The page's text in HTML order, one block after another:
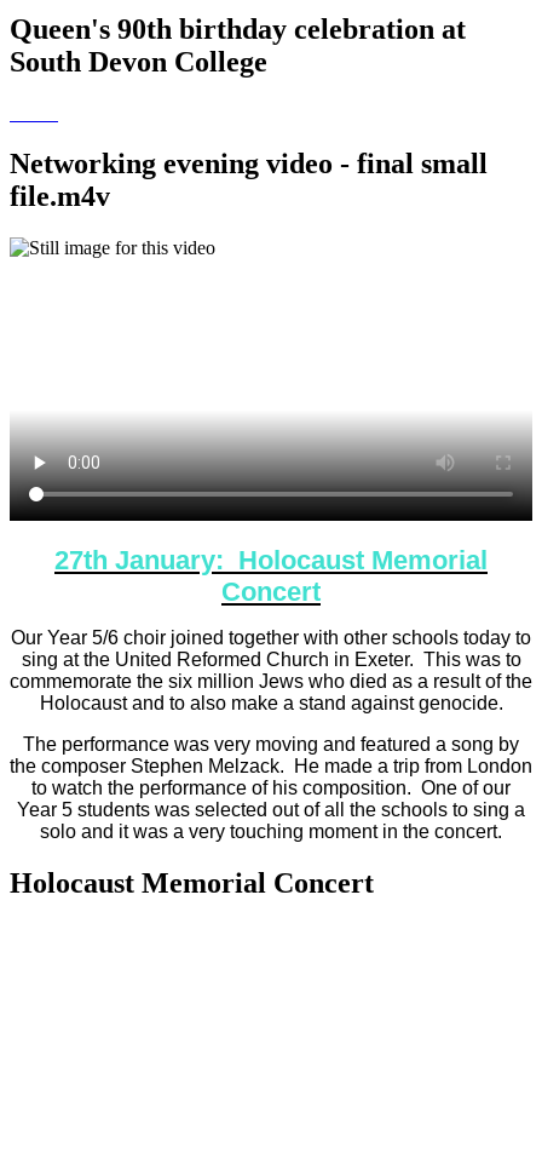
Queen's 90th birthday celebration at
South Devon College
Networking evening video - final small
file.m4v
27th January: Holocaust Memorial
Concert
Our Year 5/6 choir joined together with other schools today to
sing at the United Reformed Church in Exeter. This was to
commemorate the six million Jews who died as a result of the
Holocaust and to also make a stand against genocide.
The performance was very moving and featured a song by
the composer Stephen Melzack. He made a trip from London
to watch the performance of his composition. One of our
Year 5 students was selected out of all the schools to sing a
solo and it was a very touching moment in the concert.
Holocaust Memorial Concert